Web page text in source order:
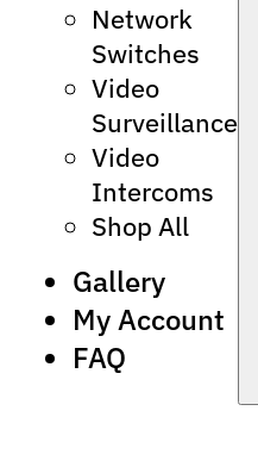
Network
Switches
Video
Surveillance
Video
Intercoms
Shop All
Gallery
My Account
FAQ